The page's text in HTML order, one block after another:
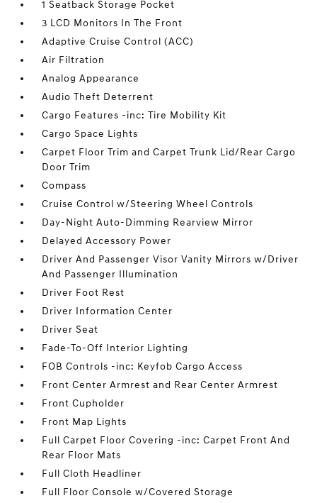
1 Seatback Storage Pocket
3 LCD Monitors In The Front
Adaptive Cruise Control (ACC)
Air Filtration
Analog Appearance
Audio Theft Deterrent
Cargo Features -inc: Tire Mobility Kit
Cargo Space Lights
Carpet Floor Trim and Carpet Trunk Lid/Rear Cargo
Door Trim
Compass
Cruise Control w/Steering Wheel Controls
Day-Night Auto-Dimming Rearview Mirror
Delayed Accessory Power
Driver And Passenger Visor Vanity Mirrors w/Driver
And Passenger Illumination
Driver Foot Rest
Driver Information Center
Driver Seat
Fade-To-Off Interior Lighting
FOB Controls -inc: Keyfob Cargo Access
Front Center Armrest and Rear Center Armrest
Front Cupholder
Front Map Lights
Full Carpet Floor Covering -inc: Carpet Front And
Rear Floor Mats
Full Cloth Headliner
Full Floor Console w/Covered Storage